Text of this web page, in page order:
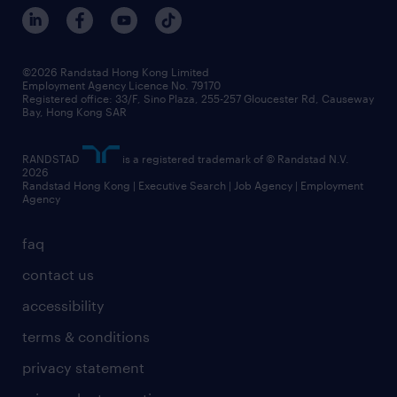
events and partners
social responsibility
news / media releases
business principles
frequently asked questions
benefits and rewards
grow your career with us
our people
faq
contact us
accessibility
terms & conditions
privacy statement
©2026 Randstad Hong Kong Limited
Employment Agency Licence No. 79170
Registered office: 33/F, Sino Plaza, 255-257 Gloucester Rd, Causeway
Bay, Hong Kong SAR
RANDSTAD
is a registered trademark of © Randstad N.V.
2026
Randstad Hong Kong | Executive Search | Job Agency | Employment
Agency